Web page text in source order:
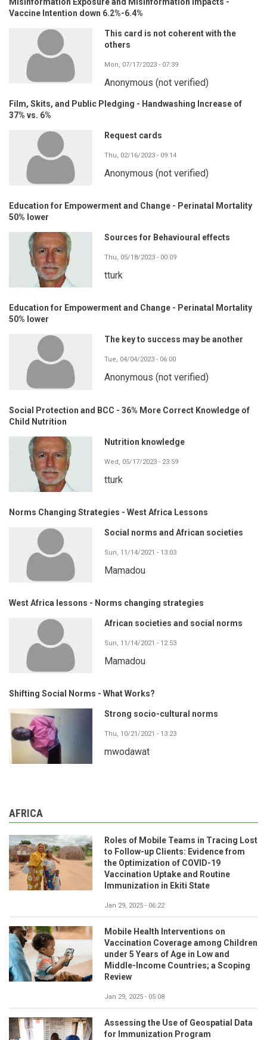
Vaccine Intention down 6.2%-6.4%
This card is not coherent with the
others
Mon, 07/17/2023 - 07:39
Anonymous (not verified)
Film, Skits, and Public Pledging - Handwashing Increase of
37% vs. 6%
Request cards
Thu, 02/16/2023 - 09:14
Anonymous (not verified)
Education for Empowerment and Change - Perinatal Mortality
50% lower
Sources for Behavioural effects
Thu, 05/18/2023 - 00:09
tturk
Education for Empowerment and Change - Perinatal Mortality
50% lower
The key to success may be another
Tue, 04/04/2023 - 06:00
Anonymous (not verified)
Social Protection and BCC - 36% More Correct Knowledge of
Child Nutrition
Nutrition knowledge
Wed, 05/17/2023 - 23:59
tturk
Norms Changing Strategies - West Africa Lessons
Social norms and African societies
Sun, 11/14/2021 - 13:03
Mamadou
West Africa lessons - Norms changing strategies
African societies and social norms
Sun, 11/14/2021 - 12:53
Mamadou
Shifting Social Norms - What Works?
Strong socio-cultural norms
Thu, 10/21/2021 - 13:23
mwodawat
AFRICA
Roles of Mobile Teams in Tracing Lost
to Follow-up Clients: Evidence from
the Optimization of COVID-19
Vaccination Uptake and Routine
Immunization in Ekiti State
Jan 29, 2025 - 06:22
Mobile Health Interventions on
Vaccination Coverage among Children
under 5 Years of Age in Low and
Middle-Income Countries; a Scoping
Review
Jan 29, 2025 - 05:08
Assessing the Use of Geospatial Data
for Immunization Program